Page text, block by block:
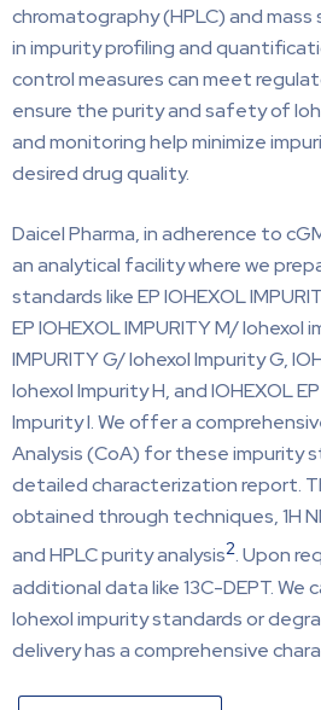
chromatography (HPLC) and
in impurity profiling and
control measures can meet
ensure the purity and safety of
and monitoring help minimize
desired drug quality.
Daicel Pharma, in adherence to
an analytical facility where we
standards like EP IOHEXOL
EP IOHEXOL IMPURITY M/ Iohexol
IMPURITY G/ Iohexol Impurity G,
Iohexol Impurity H, and IOHEXOL
Impurity I. We offer a
Analysis (CoA) for these impurity
detailed characterization report.
obtained through techniques, 1H
and HPLC purity analysis2. Upon
additional data like 13C-DEPT. We
Iohexol impurity standards or
delivery has a comprehensive